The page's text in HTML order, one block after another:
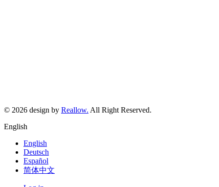
© 2026 design by Reallow. All Right Reserved.
English
English
Deutsch
Español
简体中文